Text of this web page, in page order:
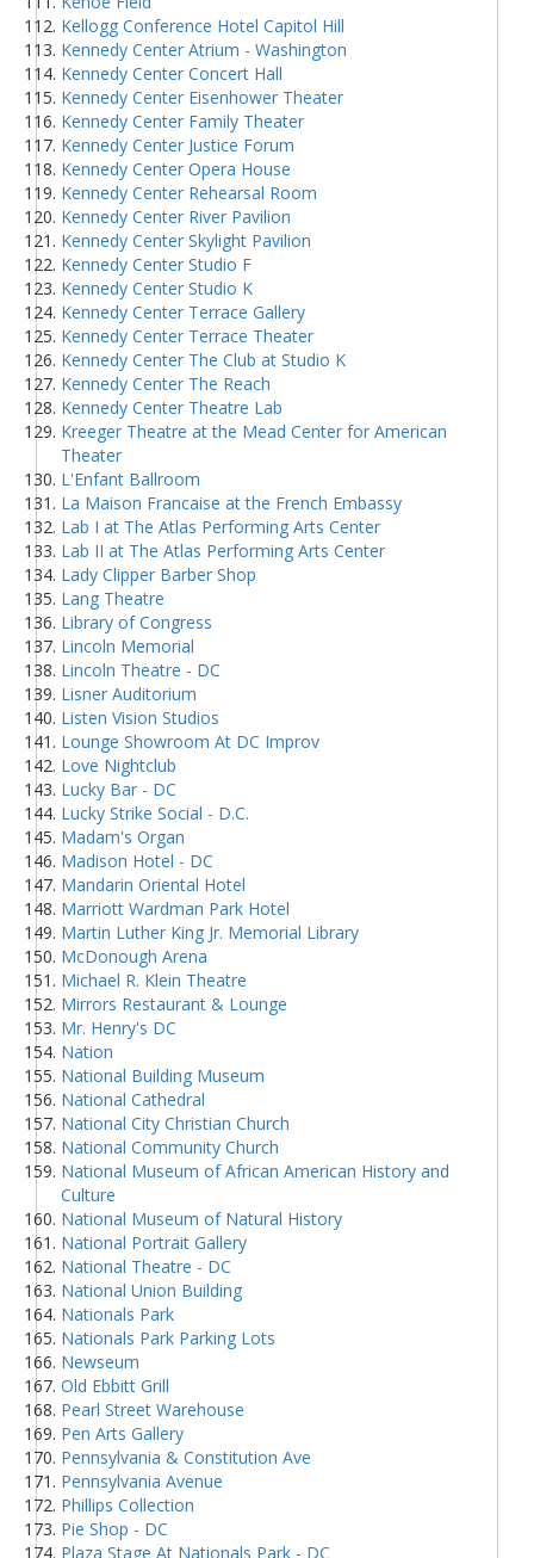
Kellogg Conference Hotel Capitol Hill
Kennedy Center Atrium - Washington
Kennedy Center Concert Hall
Kennedy Center Eisenhower Theater
Kennedy Center Family Theater
Kennedy Center Justice Forum
Kennedy Center Opera House
Kennedy Center Rehearsal Room
Kennedy Center River Pavilion
Kennedy Center Skylight Pavilion
Kennedy Center Studio F
Kennedy Center Studio K
Kennedy Center Terrace Gallery
Kennedy Center Terrace Theater
Kennedy Center The Club at Studio K
Kennedy Center The Reach
Kennedy Center Theatre Lab
Kreeger Theatre at the Mead Center for American
Theater
L'Enfant Ballroom
La Maison Francaise at the French Embassy
Lab I at The Atlas Performing Arts Center
Lab II at The Atlas Performing Arts Center
Lady Clipper Barber Shop
Lang Theatre
Library of Congress
Lincoln Memorial
Lincoln Theatre - DC
Lisner Auditorium
Listen Vision Studios
Lounge Showroom At DC Improv
Love Nightclub
Lucky Bar - DC
Lucky Strike Social - D.C.
Madam's Organ
Madison Hotel - DC
Mandarin Oriental Hotel
Marriott Wardman Park Hotel
Martin Luther King Jr. Memorial Library
McDonough Arena
Michael R. Klein Theatre
Mirrors Restaurant & Lounge
Mr. Henry's DC
Nation
National Building Museum
National Cathedral
National City Christian Church
National Community Church
National Museum of African American History and
Culture
National Museum of Natural History
National Portrait Gallery
National Theatre - DC
National Union Building
Nationals Park
Nationals Park Parking Lots
Newseum
Old Ebbitt Grill
Pearl Street Warehouse
Pen Arts Gallery
Pennsylvania & Constitution Ave
Pennsylvania Avenue
Phillips Collection
Pie Shop - DC
Plaza Stage At Nationals Park - DC